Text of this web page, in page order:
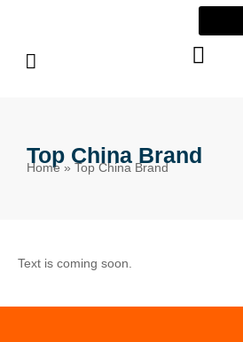
Top China Brand
Home» Top China Brand
Text is coming soon.